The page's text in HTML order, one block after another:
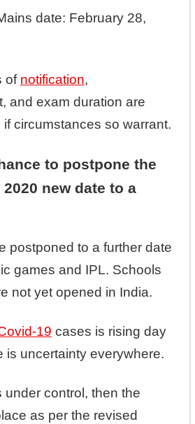
date: February 28,
of notification,
and exam duration are
if circumstances so warrant.
to postpone the
new date to a
postponed to a further date
games and IPL. Schools
not yet opened in India.
19 cases is rising day
is uncertainty everywhere.
under control, then the
as per the revised